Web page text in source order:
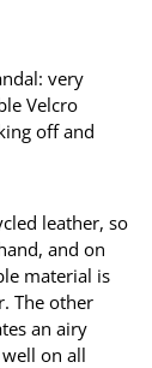
very
Velcro
off and
leather, so
and on
material is
The other
an airy
on all